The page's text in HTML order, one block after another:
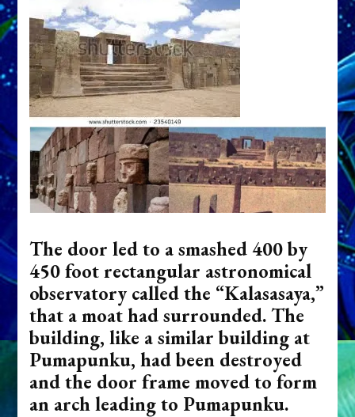
The door led to a smashed 400 by
450 foot rectangular astronomical
observatory called the “Kalasasaya,”
that a moat had surrounded. The
building, like a similar building at
Pumapunku, had been destroyed
and the door frame moved to form
an arch leading to Pumapunku.